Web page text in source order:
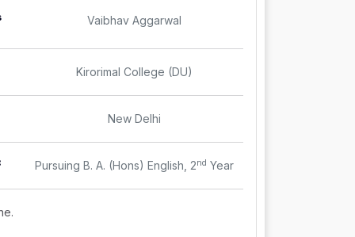
Vaibhav Aggarwal
Kirorimal College (DU)
New Delhi
Pursuing B. A. (Hons) English, 2nd Year